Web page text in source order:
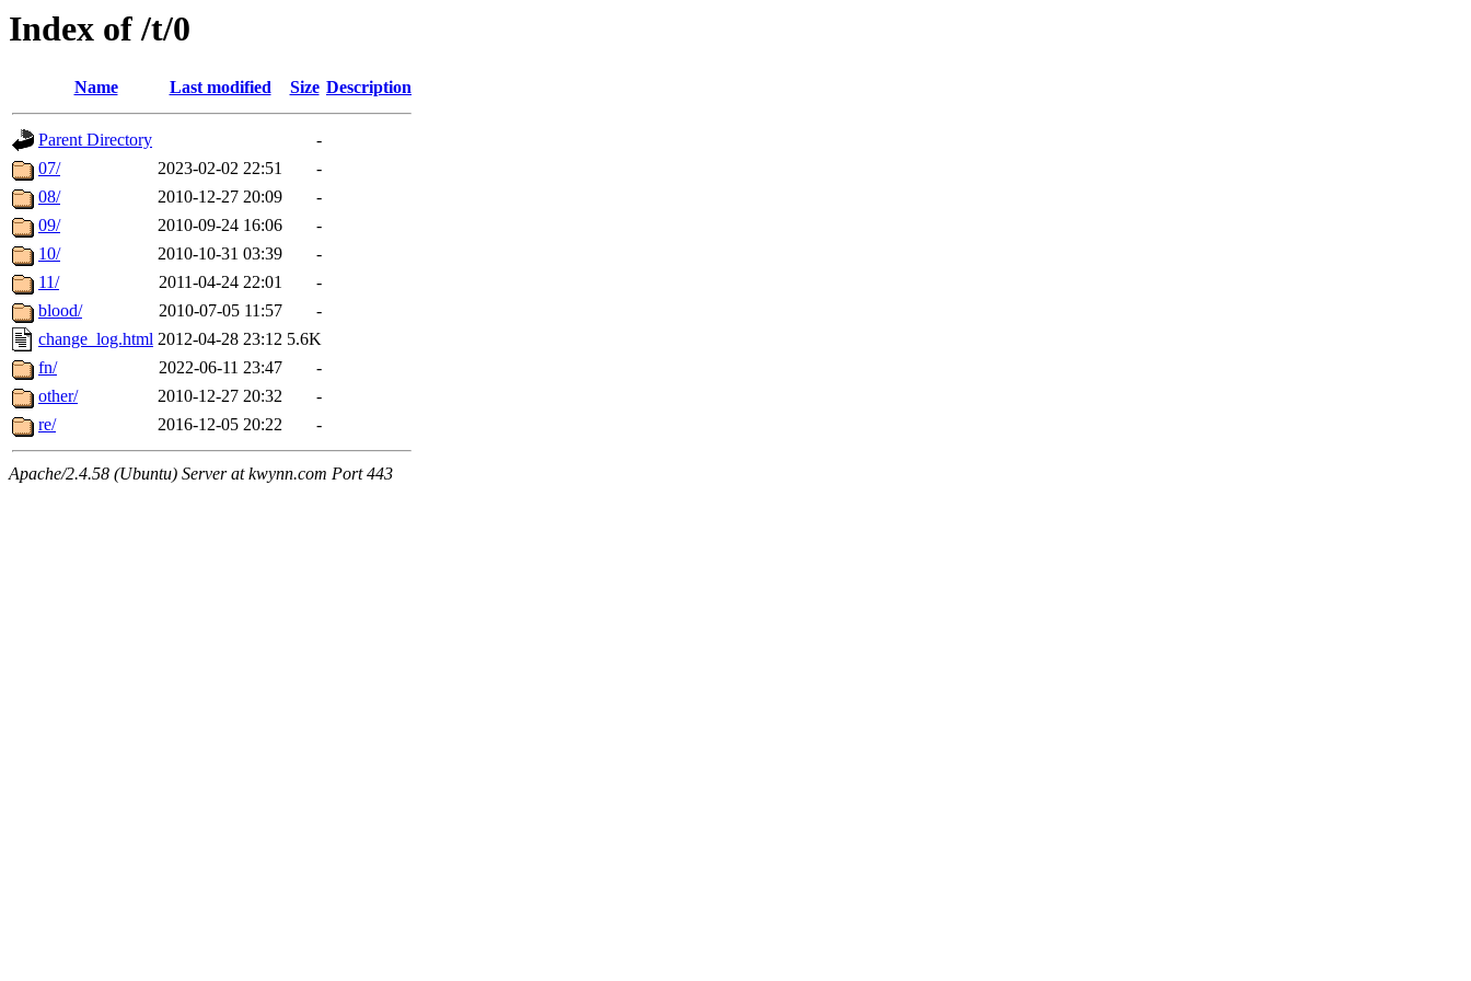
Index of /t/0
Name Last modified Size Description
Parent Directory
-
07/
2023-02-02 22:51
-
08/
2010-12-27 20:09
-
09/
2010-09-24 16:06
-
10/
2010-10-31 03:39
-
11/
2011-04-24 22:01
-
blood/
2010-07-05 11:57
-
change_log.html 2012-04-28 23:12 5.6K
fn/
2022-06-11 23:47
-
other/
2010-12-27 20:32
-
re/
2016-12-05 20:22 -
Apache/2.4.58 (Ubuntu) Server at kwynn.com Port 443